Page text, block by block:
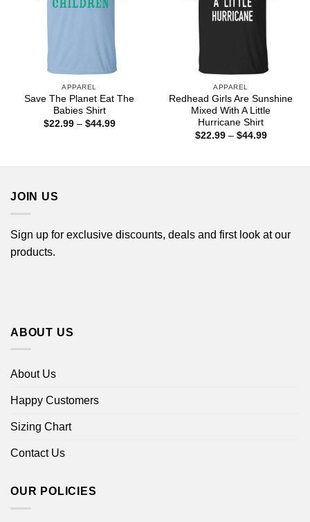
APPAREL
Save The Planet Eat The
Babies Shirt
$22.99 – $44.99Price
APPAREL
Redhead Girls Are Sunshine
Mixed With A Little
Hurricane Shirt
$22.99 – $44.99Price
JOIN US
Sign up for exclusive discounts, deals and first look at our
products.
ABOUT US
About Us
Happy Customers
Sizing Chart
Contact Us
OUR POLICIES